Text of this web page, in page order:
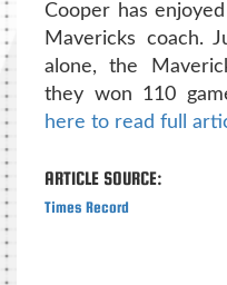
Cooper has
Mavericks coach.
alone, the
they won 110
here to read full
ARTICLE SOURCE:
Times Record